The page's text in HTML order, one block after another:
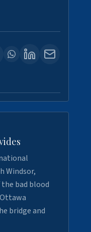
Windsor,
bad blood
bridge and